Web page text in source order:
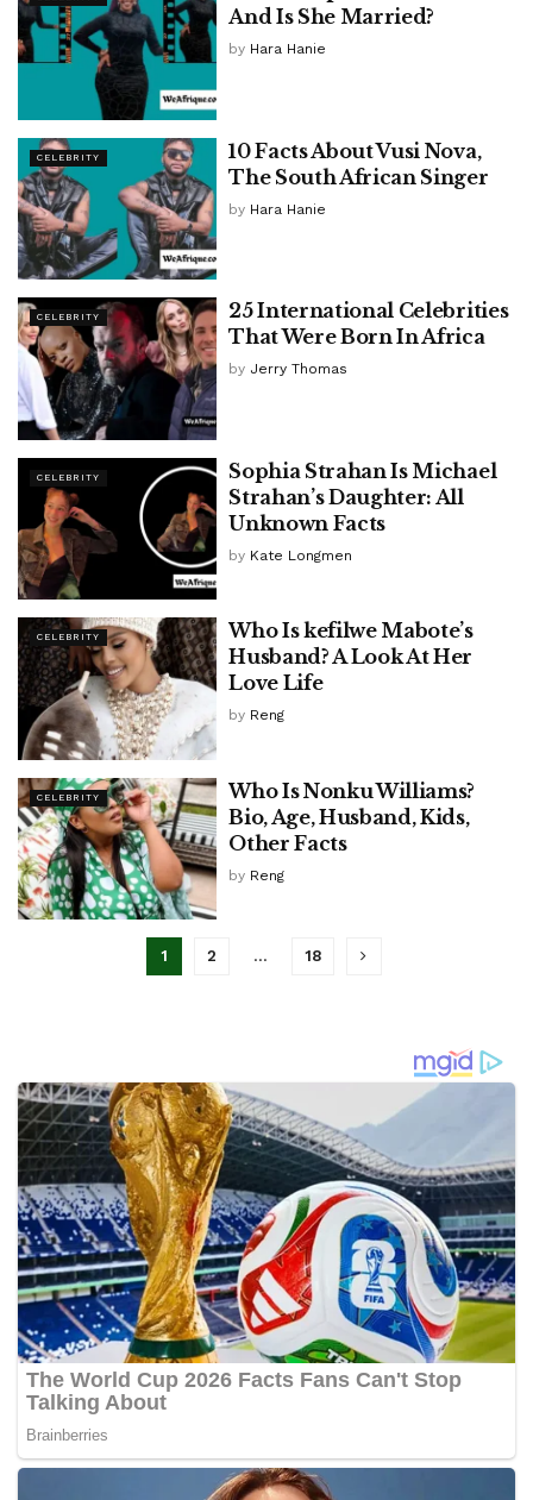
And Is She Married?
by Hara Hanie
CELEBRITY
10 Facts About Vusi Nova,
The South African Singer
by Hara Hanie
CELEBRITY
25 International Celebrities
That Were Born In Africa
by Jerry Thomas
CELEBRITY
Sophia Strahan Is Michael
Strahan’s Daughter: All
Unknown Facts
by Kate Longmen
CELEBRITY
Who Is kefilwe Mabote’s
Husband? A Look At Her
Love Life
by Reng
CELEBRITY
Who Is Nonku Williams?
Bio, Age, Husband, Kids,
Other Facts
by Reng
1 2 … 18